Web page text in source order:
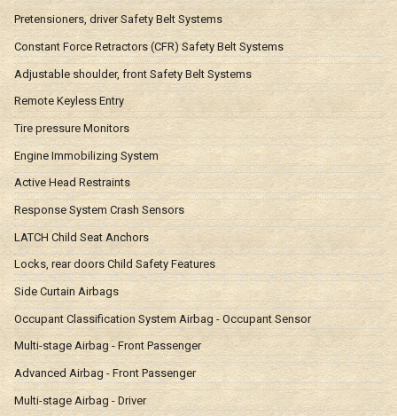
Pretensioners, driver Safety Belt Systems
Constant Force Retractors (CFR) Safety Belt Systems
Adjustable shoulder, front Safety Belt Systems
Remote Keyless Entry
Tire pressure Monitors
Engine Immobilizing System
Active Head Restraints
Response System Crash Sensors
LATCH Child Seat Anchors
Locks, rear doors Child Safety Features
Side Curtain Airbags
Occupant Classification System Airbag - Occupant Sensor
Multi-stage Airbag - Front Passenger
Advanced Airbag - Front Passenger
Multi-stage Airbag - Driver